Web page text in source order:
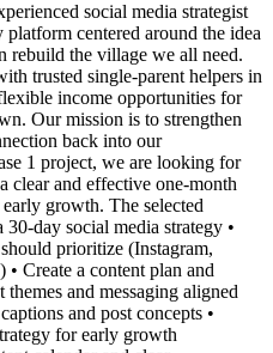
social media strategist
centered around the idea
rebuild the village we all need.
trusted single-parent helpers in
income opportunities for
Our mission is to strengthen
back into our
1 project, we are looking for
clear and effective one-month
growth. The selected
day social media strategy •
prioritize (Instagram,
Create a content plan and
and messaging aligned
and post concepts •
for early growth